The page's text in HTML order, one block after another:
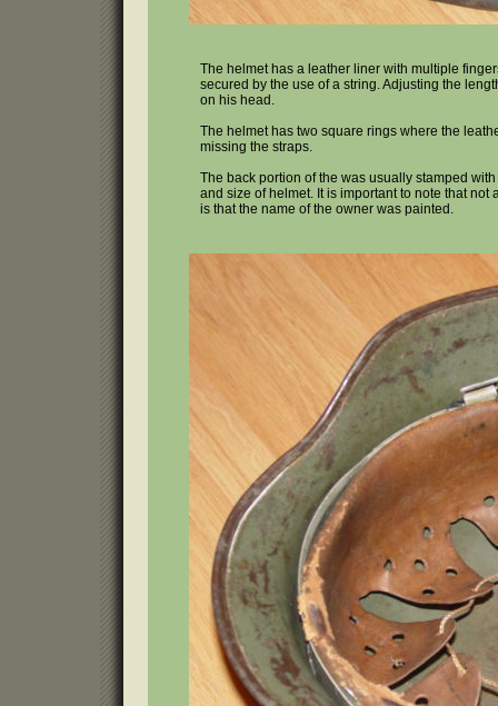
The helmet has a leather liner with multiple
secured by the use of a string. Adjusting the
on his head.
The helmet has two square rings where the
missing the straps.
The back portion of the was usually stamped
and size of helmet. It is important to note that
is that the name of the owner was painted.